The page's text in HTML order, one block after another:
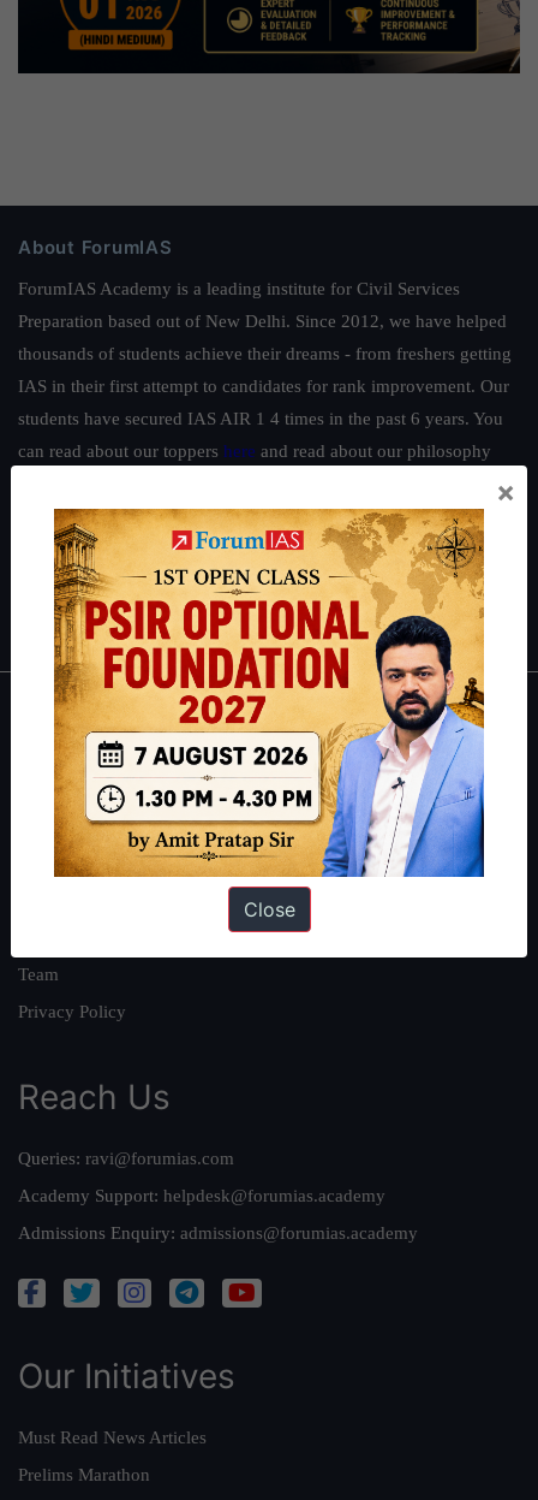
About ForumIAS
ForumIAS Academy is a leading institute for Civil Services
Preparation based out of New Delhi. Since 2012, we have helped
thousands of students achieve their dreams - from freshers getting
IAS in their first attempt to candidates for rank improvement. Our
students have secured IAS AIR 1 4 times in the past 6 years. You
can read about our toppers here and read about our philosophy
Guides by ForumIAS
Polity|Environment|Economy |IFoS Preparation Guide|Crack
IAS in first Attempt| Interview Preparation Guide
About
About Us
Our Philosophy
Work With Us
Team
Privacy Policy
Reach Us
Queries: ravi@forumias.com
Academy Support: helpdesk@forumias.academy
Admissions Enquiry: admissions@forumias.academy
Our Initiatives
Must Read News Articles
Prelims Marathon
×
Close